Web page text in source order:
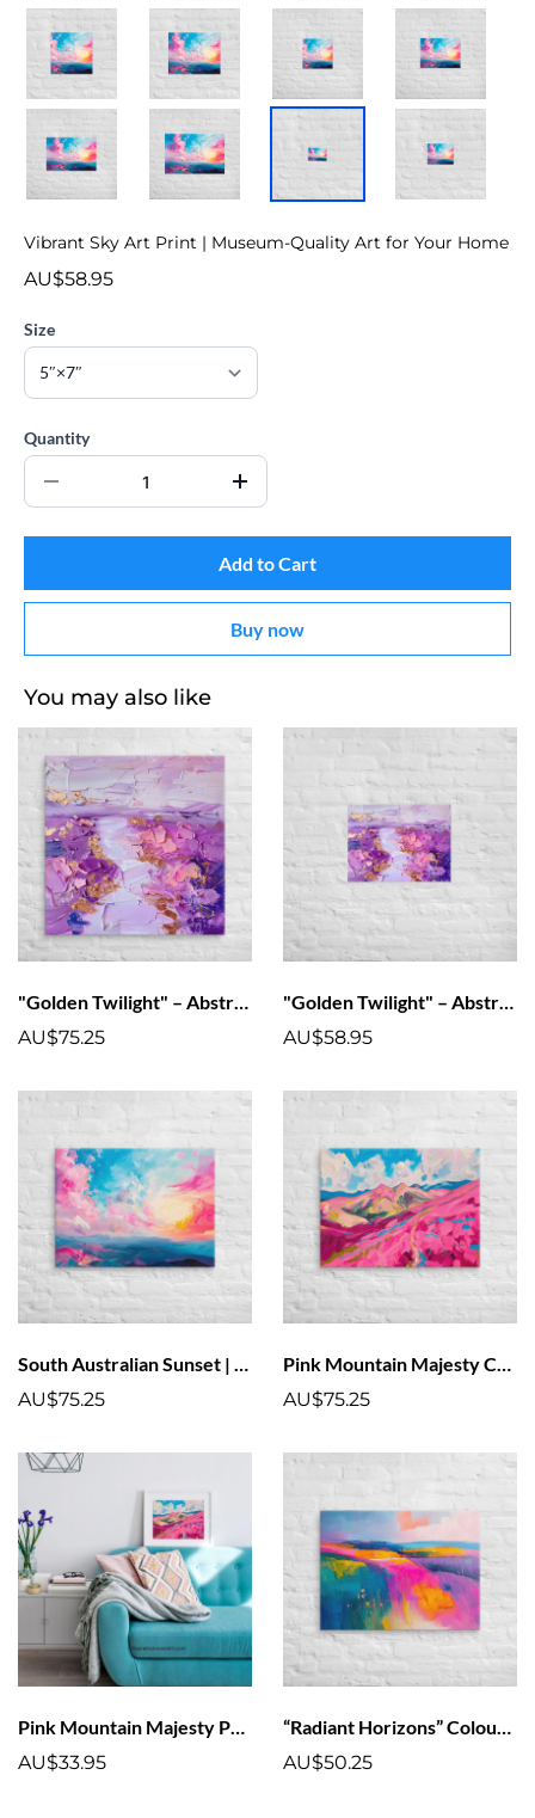
Vibrant Sky Art Print | Museum-Quality Art for Your Home
AU$58.95
Size
Quantity
Add to Cart
Buy now
You may also like
"Golden Twilight" – Abstract Landscape Canvas Art Print
AU$75.25
"Golden Twilight" – Abstract Landscape Poster Art Print
AU$58.95
South Australian Sunset | Colourful Sunset Art Canvas With Pink Clouds
AU$75.25
Pink Mountain Majesty Canvas Print | Vivid, Fade-Resistant Art
AU$75.25
Pink Mountain Majesty Poster Art Print | Vivid, Fade-Resistant Art
AU$33.95
“Radiant Horizons” Colourful Landscape Canvas Art
AU$50.25